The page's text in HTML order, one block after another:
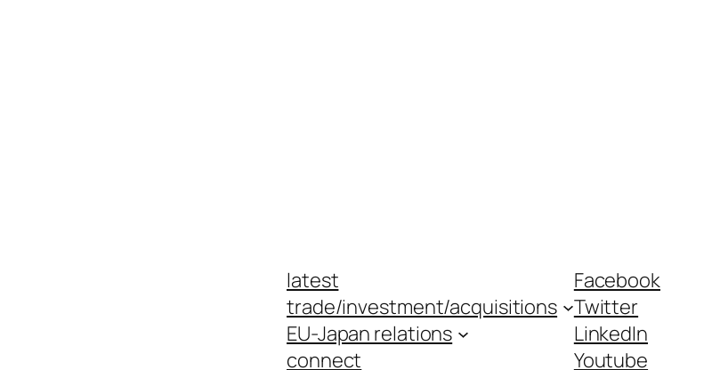
latest
trade/investment/acquisitions
EU-Japan relations
connect
Facebook
Twitter
LinkedIn
Youtube